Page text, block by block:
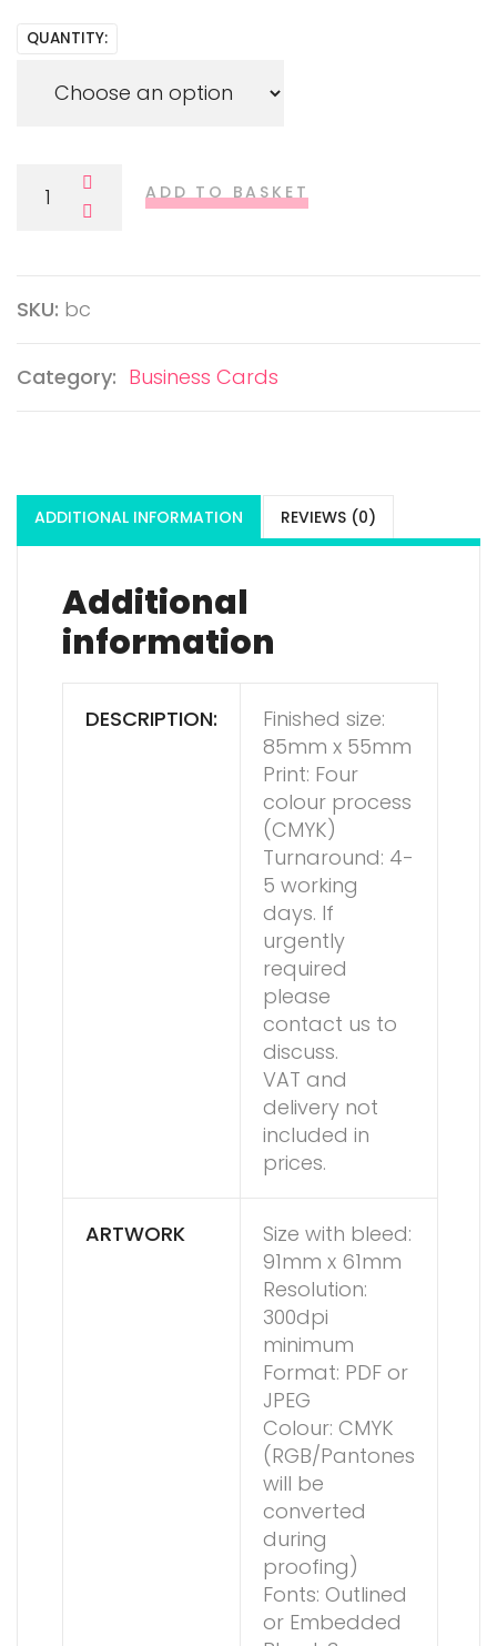
QUANTITY:
Business Cards Quantity
ADD TO BASKET
SKU: bc
Category: Business Cards
ADDITIONAL INFORMATION REVIEWS (0)
Additional
information
DESCRIPTION:
Finished size:
85mm x 55mm
Print: Four
colour process
(CMYK)
Turnaround: 4-
5 working
days. If
urgently
required
please
contact us to
discuss.
VAT and
delivery not
included in
prices.
ARTWORK
Size with bleed:
91mm x 61mm
Resolution:
300dpi
minimum
Format: PDF or
JPEG
Colour: CMYK
(RGB/Pantones
will be
converted
during
proofing)
Fonts: Outlined
or Embedded